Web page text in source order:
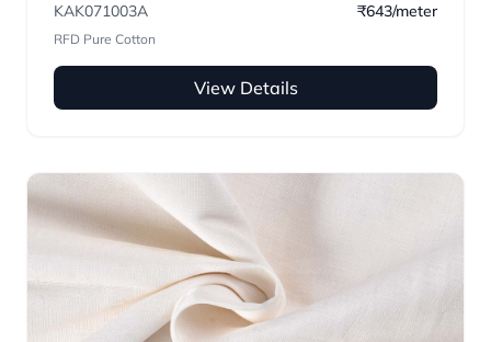
KAK071003A ₹643/meter
RFD Pure Cotton
View Details